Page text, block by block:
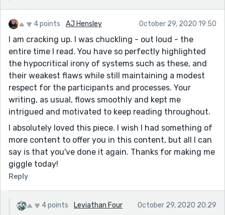
4 points AJ Hensley October 29, 2020 19:50
I am cracking up. I was chuckling - out loud - the
entire time I read. You have so perfectly highlighted
the hypocritical irony of systems such as these, and
their weakest flaws while still maintaining a modest
respect for the participants and processes. Your
writing, as usual, flows smoothly and kept me
intrigued and motivated to keep reading throughout.
I absolutely loved this piece. I wish I had something of
more content to offer you in this content, but all I can
say is that you've done it again. Thanks for making me
giggle today!
Reply
4 points Leviathan Four October 29, 2020 20:29